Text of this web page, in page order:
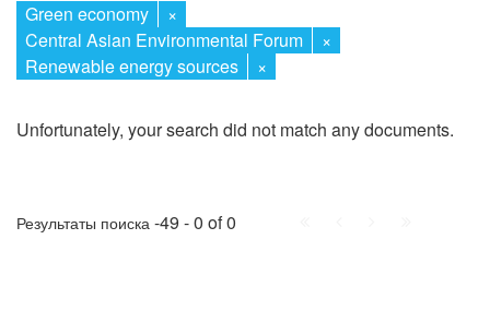
Green economy
×
Central Asian Environmental Forum
×
Renewable energy sources
×
Unfortunately, your search did not match any documents.
Результаты поиска -49 - 0 of 0